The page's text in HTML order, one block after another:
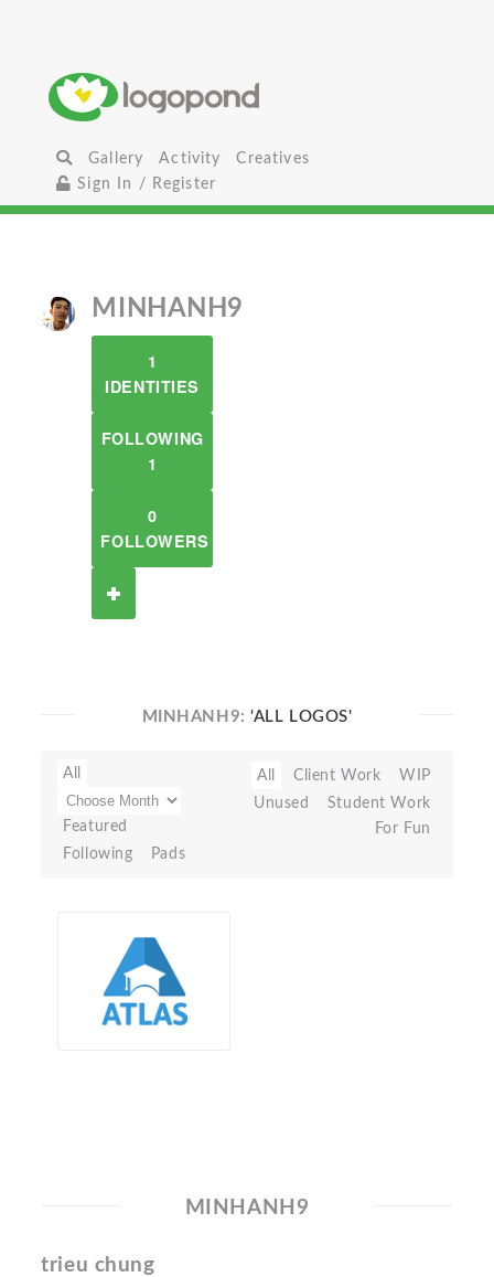
Gallery Activity
Creatives
Sign In / Register
MINHANH9
1
IDENTITIES
FOLLOWING
1
0
FOLLOWERS
MINHANH9:'ALL LOGOS'
All
Featured
Following
Pads
All Client Work
WIP
Unused
Student Work
For Fun
MINHANH9
trieu chung